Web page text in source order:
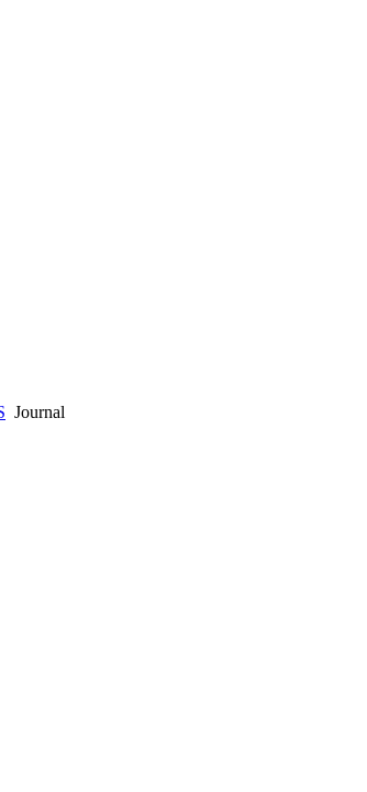
Journal